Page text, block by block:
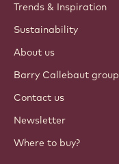
Trends & Inspiration
Sustainability
About us
Barry Callebaut group
Contact us
Newsletter
Where to buy?